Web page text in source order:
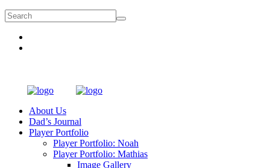
About Us
Dad’s Journal
Player Portfolio
Player Portfolio: Noah
Player Portfolio: Mathias
Image Gallery